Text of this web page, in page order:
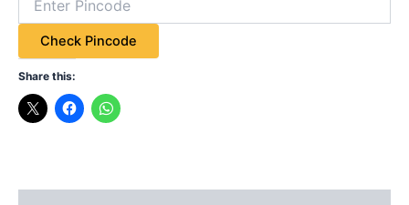
Check Pincode
Share this: